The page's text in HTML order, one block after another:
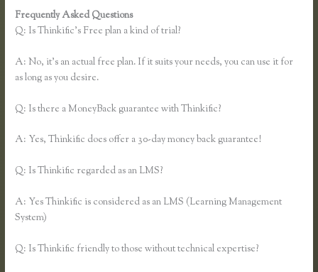
Frequently Asked Questions
Q: Is Thinkific’s Free plan a kind of trial?
A: No, it’s an actual free plan. If it suits your needs, you can use it for
as long as you desire.
Q: Is there a MoneyBack guarantee with Thinkific?
A: Yes, Thinkific does offer a 30-day money back guarantee!
Q: Is Thinkific regarded as an LMS?
A: Yes Thinkific is considered as an LMS (Learning Management
System)
Q: Is Thinkific friendly to those without technical expertise?